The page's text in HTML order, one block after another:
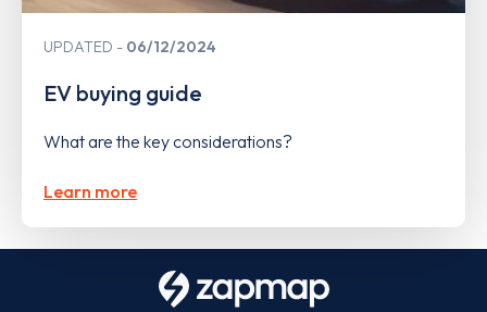
UPDATED 06/12/2024
EV buying guide
What are the key considerations?
Learn more